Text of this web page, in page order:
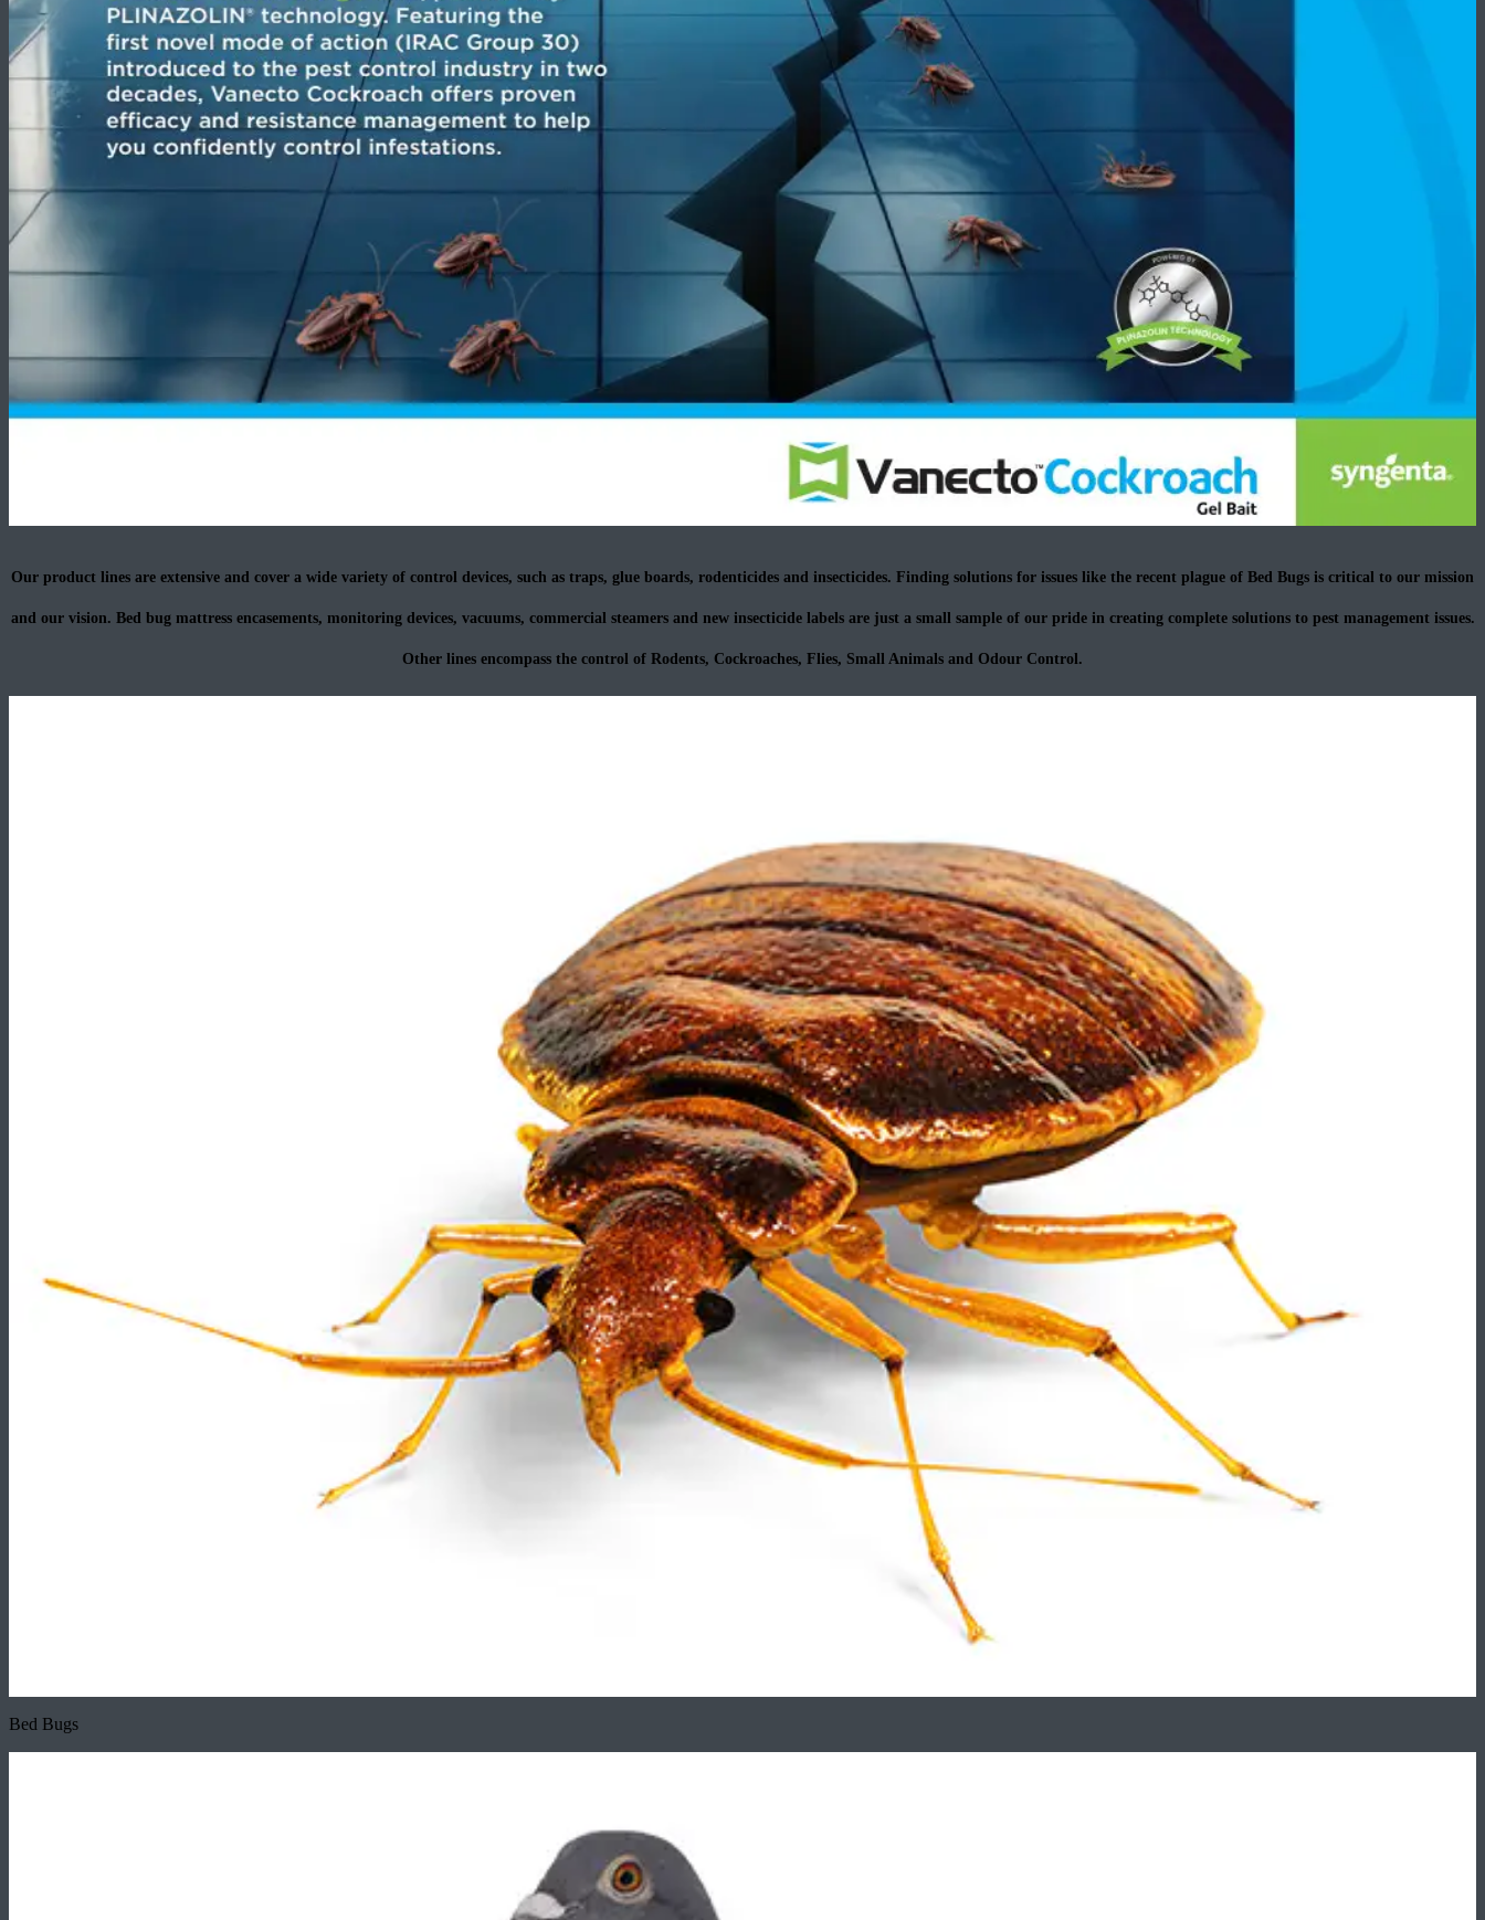
Our product lines are extensive and cover a wide variety of control devices, such as traps, glue boards, rodenticides and insecticides. Finding solutions for issues like the recent plague of Bed Bugs is critical to our mission
and our vision. Bed bug mattress encasements, monitoring devices, vacuums, commercial steamers and new insecticide labels are just a small sample of our pride in creating complete solutions to pest management issues.
Other lines encompass the control of Rodents, Cockroaches, Flies, Small Animals and Odour Control.
Bed Bugs